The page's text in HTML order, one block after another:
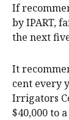
If
by IPART,
the next
It
cent every
Irrigators
$40,000 to